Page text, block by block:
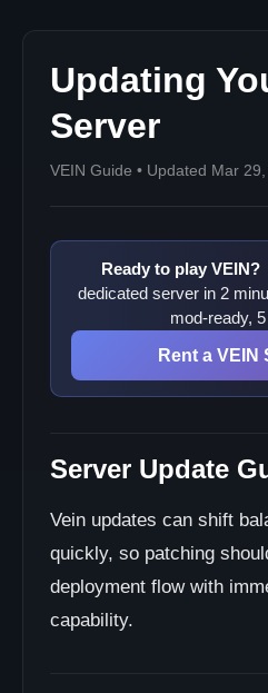
Updating
Server
VEIN Guide • Updated Mar
Ready to play VEIN?
dedicated server in 2
mod-ready,
Rent a VEIN
Server Update
Vein updates can shift
quickly, so patching
deployment flow with
capability.